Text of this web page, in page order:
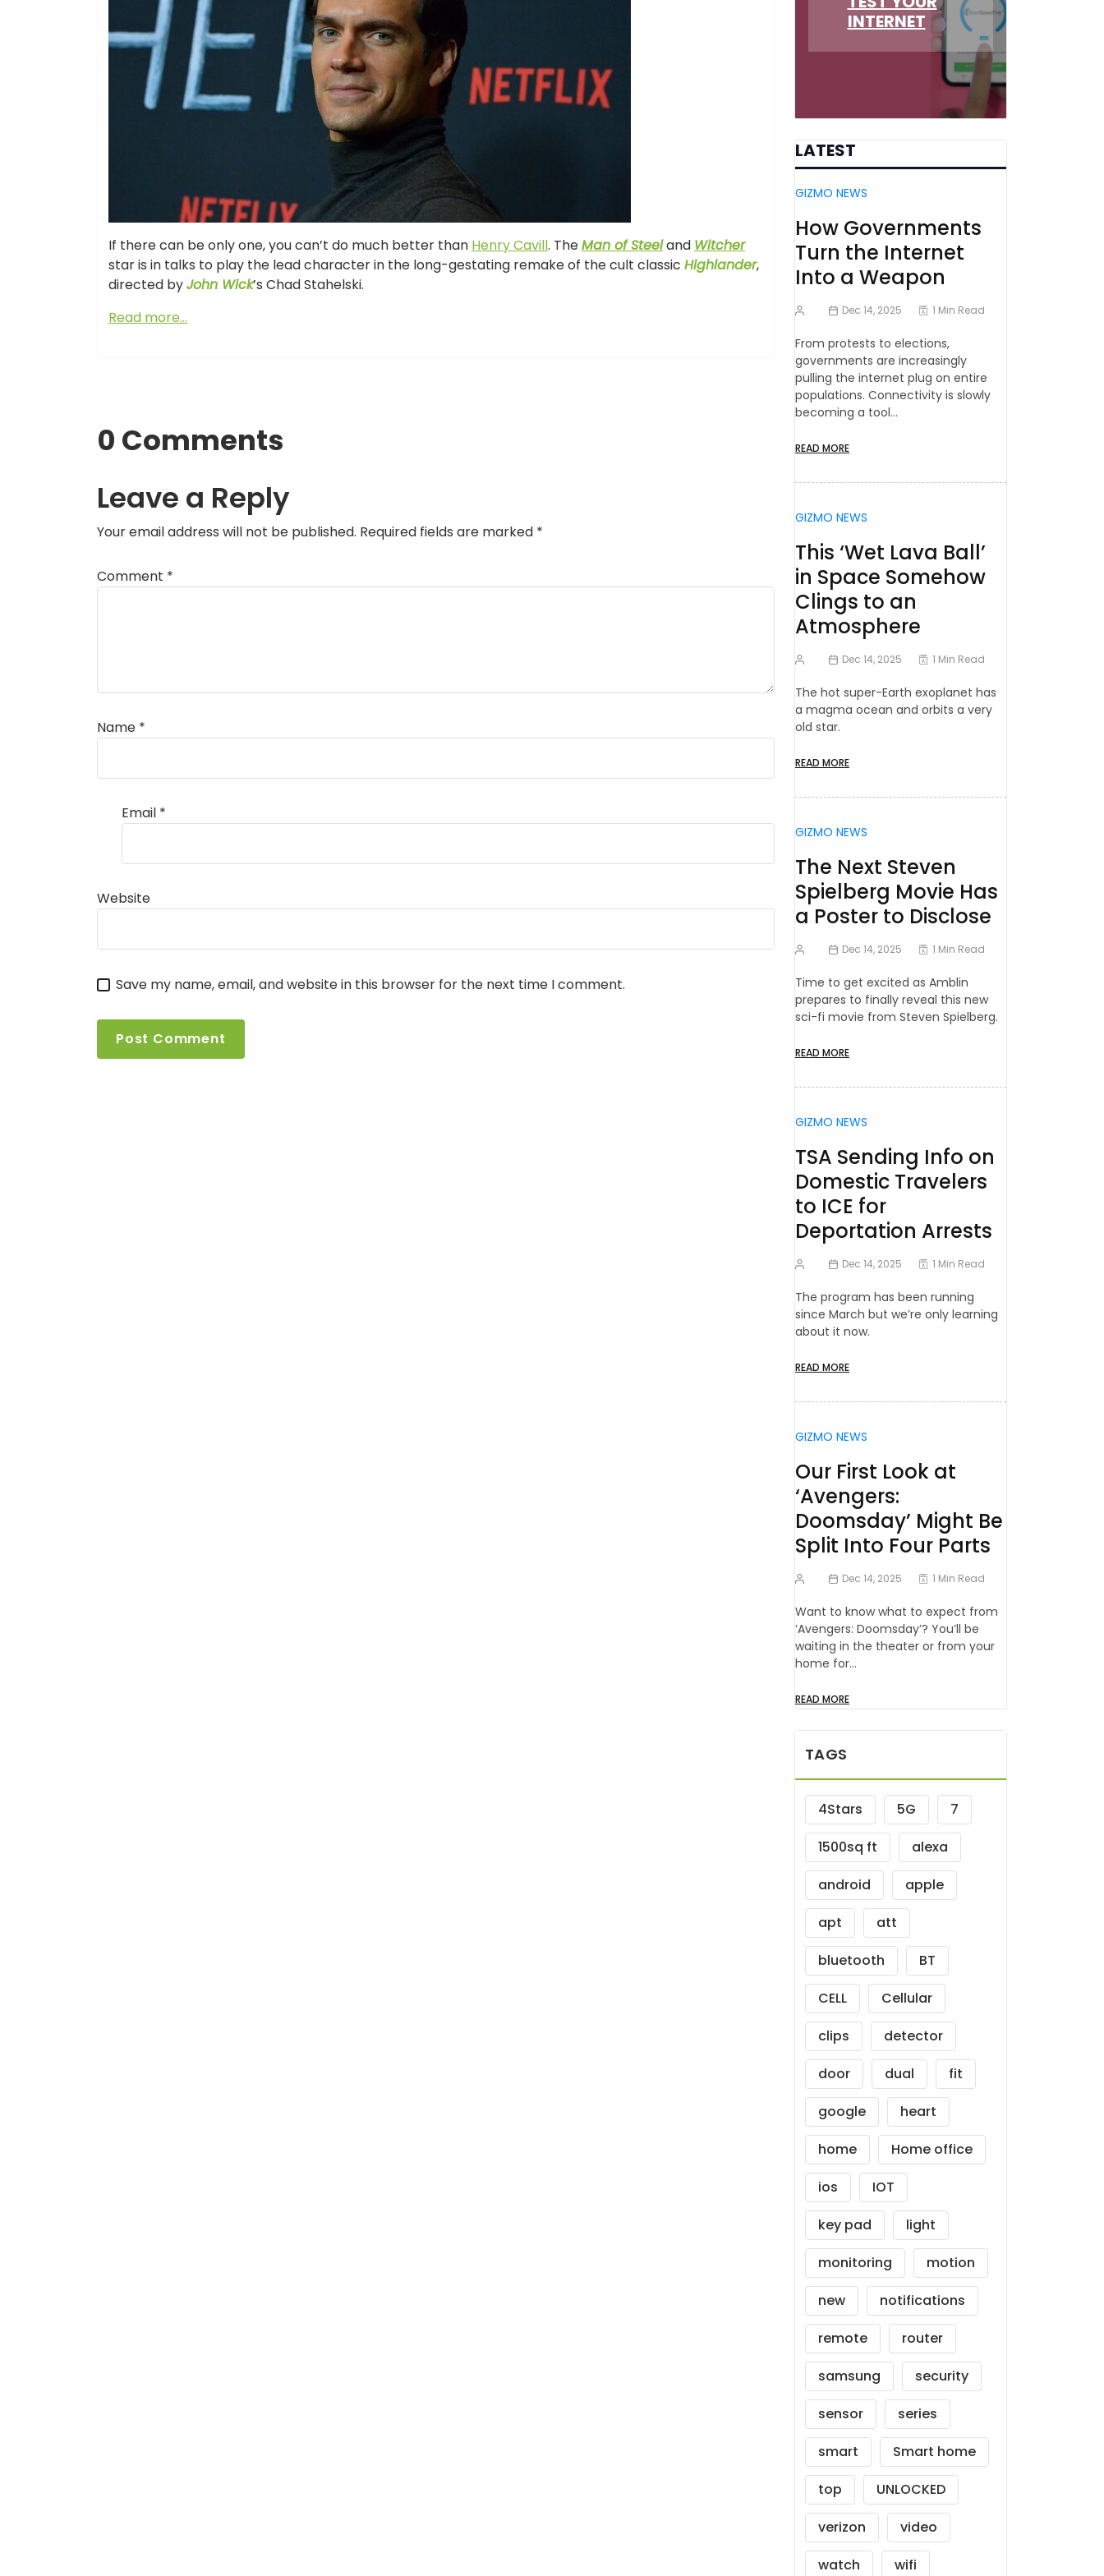
If there can be only one, you can’t do much better than Henry Cavill. TheMan of Steeland Witcher
star is in talks to play the lead character in the long-gestating remake of the cult classic Highlander,
directed byJohn Wick’s Chad Stahelski.
Read more…
0 Comments
Leave a Reply
Your email address will not be published. Required fields are marked *
Comment *
Name *
Email *
Website
Save my name, email, and website in this browser for the next time I comment.
INTERNET
LATEST
GIZMO NEWS
How Governments
Turn the Internet
Into a Weapon
Dec 14, 2025 1 Min Read
From protests to elections,
governments are increasingly
pulling the internet plug on entire
populations. Connectivity is slowly
becoming a tool…
READ MORE
GIZMO NEWS
This ‘Wet Lava Ball’
in Space Somehow
Clings to an
Atmosphere
Dec 14, 2025 1 Min Read
The hot super-Earth exoplanet has
a magma ocean and orbits a very
old star.
READ MORE
GIZMO NEWS
The Next Steven
Spielberg Movie Has
a Poster to Disclose
Dec 14, 2025 1 Min Read
Time to get excited as Amblin
prepares to finally reveal this new
sci-fi movie from Steven Spielberg.
READ MORE
GIZMO NEWS
TSA Sending Info on
Domestic Travelers
to ICE for
Deportation Arrests
Dec 14, 2025 1 Min Read
The program has been running
since March but we’re only learning
about it now.
READ MORE
GIZMO NEWS
Our First Look at
‘Avengers:
Doomsday’ Might Be
Split Into Four Parts
Dec 14, 2025 1 Min Read
Want to know what to expect from
‘Avengers: Doomsday’? You’ll be
waiting in the theater or from your
home for…
READ MORE
TAGS
4Stars 5G
7
1500sq ft
alexa
android
apple
apt
att
bluetooth
BT
CELL
Cellular
clips
detector
door
dual
fit
google
heart
home
Home office
ios
IOT
key pad
light
monitoring
motion
new
notifications
remote
router
samsung
security
sensor
series
smart
Smart home
top
UNLOCKED
verizon
video
watch
wifi